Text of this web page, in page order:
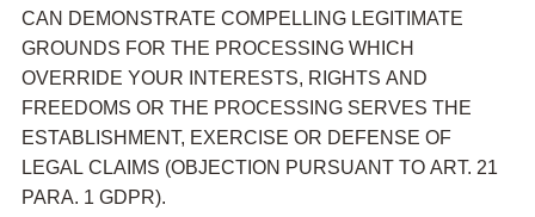
CAN DEMONSTRATE COMPELLING LEGITIMATE
GROUNDS FOR THE PROCESSING WHICH
OVERRIDE YOUR INTERESTS, RIGHTS AND
FREEDOMS OR THE PROCESSING SERVES THE
ESTABLISHMENT, EXERCISE OR DEFENSE OF
LEGAL CLAIMS (OBJECTION PURSUANT TO ART. 21
PARA. 1 GDPR).